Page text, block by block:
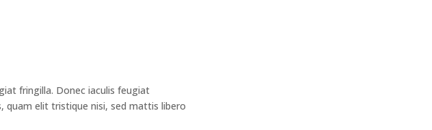
fringilla. Donec iaculis feugiat
quam elit tristique nisi, sed mattis libero